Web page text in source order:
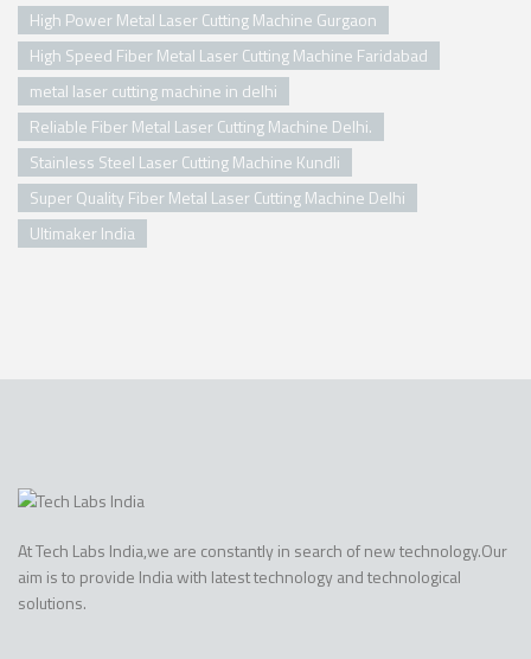
High Power Metal Laser Cutting Machine Gurgaon
High Speed Fiber Metal Laser Cutting Machine Faridabad
metal laser cutting machine in delhi
Reliable Fiber Metal Laser Cutting Machine Delhi.
Stainless Steel Laser Cutting Machine Kundli
Super Quality Fiber Metal Laser Cutting Machine Delhi
Ultimaker India
At Tech Labs India,we are constantly in search of new technology.Our
aim is to provide India with latest technology and technological
solutions.